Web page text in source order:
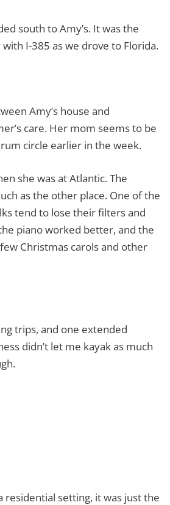
south to Amy’s. It was the
I-385 as we drove to Florida.
Amy’s house and
care. Her mom seems to be
circle earlier in the week.
she was at Atlantic. The
as the other place. One of the
tend to lose their filters and
piano worked better, and the
Christmas carols and other
trips, and one extended
didn’t let me kayak as much
residential setting, it was just the